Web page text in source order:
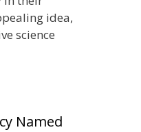
idea,
science
Named